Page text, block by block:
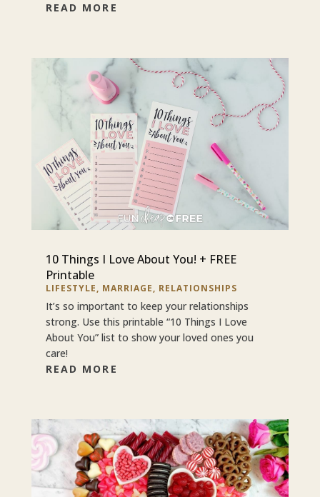
READ MORE
10 Things I Love About You! + FREE
Printable
LIFESTYLE, MARRIAGE, RELATIONSHIPS
It’s so important to keep your relationships
strong. Use this printable “10 Things I Love
About You” list to show your loved ones you
care!
READ MORE